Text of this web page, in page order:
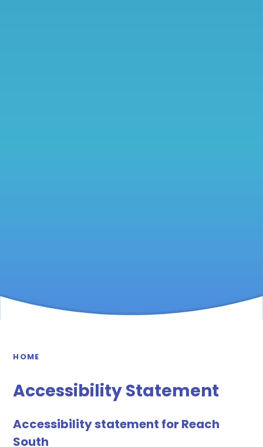
HOME
Accessibility Statement
Accessibility statement for Reach
South